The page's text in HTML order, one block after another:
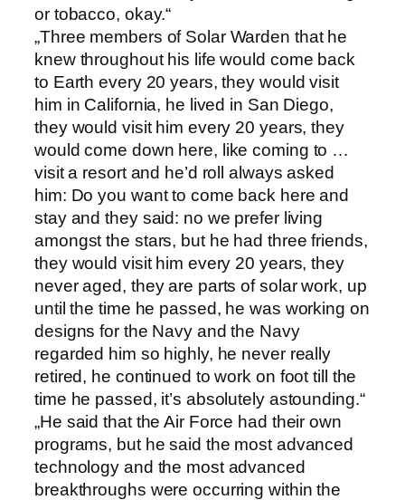
or tobacco, okay.“
„Three members of Solar Warden that he
knew throughout his life would come back
to Earth every 20 years, they would visit
him in California, he lived in San Diego,
they would visit him every 20 years, they
would come down here, like coming to …
visit a resort and he’d roll always asked
him: Do you want to come back here and
stay and they said: no we prefer living
amongst the stars, but he had three friends,
they would visit him every 20 years, they
never aged, they are parts of solar work, up
until the time he passed, he was working on
designs for the Navy and the Navy
regarded him so highly, he never really
retired, he continued to work on foot till the
time he passed, it’s absolutely astounding.“
„He said that the Air Force had their own
programs, but he said the most advanced
technology and the most advanced
breakthroughs were occurring within the